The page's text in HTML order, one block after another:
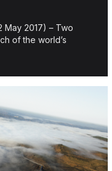
May 2017) – Two
of the world’s